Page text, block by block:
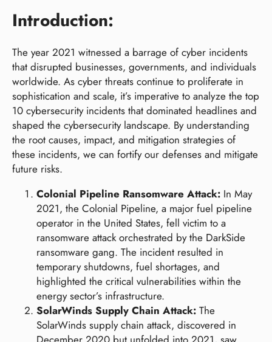
Introduction:
The year 2021 witnessed a barrage of cyber incidents
that disrupted businesses, governments, and individuals
worldwide. As cyber threats continue to proliferate in
sophistication and scale, it’s imperative to analyze the top
10 cybersecurity incidents that dominated headlines and
shaped the cybersecurity landscape. By understanding
the root causes, impact, and mitigation strategies of
these incidents, we can fortify our defenses and mitigate
future risks.
Colonial Pipeline Ransomware Attack: In May
2021, the Colonial Pipeline, a major fuel pipeline
operator in the United States, fell victim to a
ransomware attack orchestrated by the DarkSide
ransomware gang. The incident resulted in
temporary shutdowns, fuel shortages, and
highlighted the critical vulnerabilities within the
energy sector’s infrastructure.
SolarWinds Supply Chain Attack: The
SolarWinds supply chain attack, discovered in